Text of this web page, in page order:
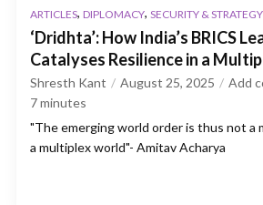
ARTICLES, DIPLOMACY, SECURITY & STRATEGY
‘Dridhta’: How India’s BRICS
Catalyses Resilience in a
Shresth Kant August 25, 2025
Add
7minutes
"The emerging world order is thus not a
a multiplex world"- Amitav Acharya